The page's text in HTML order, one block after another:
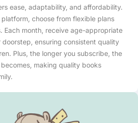
ease, adaptability, and affordability.
choose from flexible plans
Each month, receive age-appropriate
ensuring consistent quality
Plus, the longer you subscribe, the
making quality books